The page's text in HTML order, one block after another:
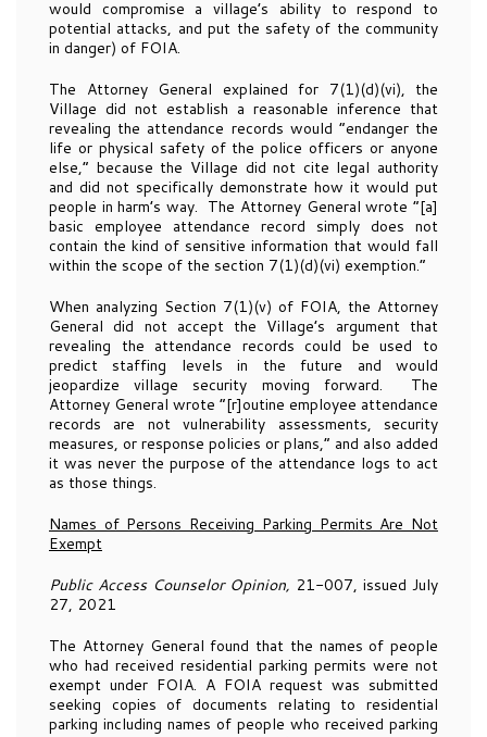
would compromise a village’s ability to respond to
potential attacks, and put the safety of the community
in danger) of FOIA.
The Attorney General explained for 7(1)(d)(vi), the
Village did not establish a reasonable inference that
revealing the attendance records would “endanger the
life or physical safety of the police officers or anyone
else,” because the Village did not cite legal authority
and did not specifically demonstrate how it would put
people in harm’s way. The Attorney General wrote “[a]
basic employee attendance record simply does not
contain the kind of sensitive information that would fall
within the scope of the section 7(1)(d)(vi) exemption.”
When analyzing Section 7(1)(v) of FOIA, the Attorney
General did not accept the Village’s argument that
revealing the attendance records could be used to
predict staffing levels in the future and would
jeopardize village security moving forward. The
Attorney General wrote “[r]outine employee attendance
records are not vulnerability assessments, security
measures, or response policies or plans,” and also added
it was never the purpose of the attendance logs to act
as those things.
Names of Persons Receiving Parking Permits Are Not
Exempt
Public Access Counselor Opinion, 21-007, issued July
27, 2021
The Attorney General found that the names of people
who had received residential parking permits were not
exempt under FOIA. A FOIA request was submitted
seeking copies of documents relating to residential
parking including names of people who received parking